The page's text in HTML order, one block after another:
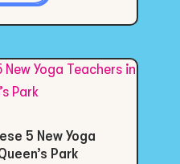
5 New Yoga
Park